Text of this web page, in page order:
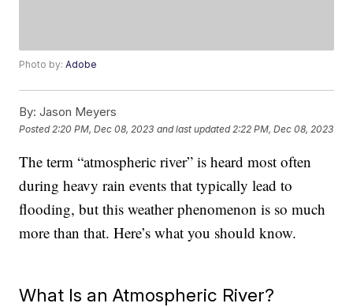
Photo by:Adobe
By: Jason Meyers
Posted 2:20 PM, Dec 08, 2023 and last updated 2:22 PM, Dec 08, 2023
The term “atmospheric river” is heard most often
during heavy rain events that typically lead to
flooding, but this weather phenomenon is so much
more than that. Here’s what you should know.
What Is an Atmospheric River?